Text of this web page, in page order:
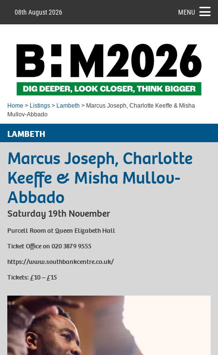
08th August 2026 MENU
Home > Listings > Lambeth > Marcus Joseph, Charlotte Keeffe & Misha
Mullov-Abbado
LAMBETH
Marcus Joseph, Charlotte
Keeffe & Misha Mullov-
Abbado
Saturday 19th November
Purcell Room at Queen Elizabeth Hall
Ticket Office on 020 3879 9555
https://www.southbankcentre.co.uk/
Tickets: £10 ⁠–⁠ £15